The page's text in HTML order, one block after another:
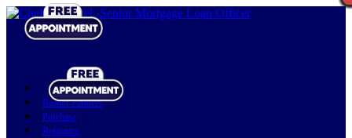
Realtor Partners
Purchase
Refinance